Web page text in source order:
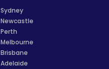
Sydney
Newcastle
Perth
Melbourne
Brisbane
Adelaide